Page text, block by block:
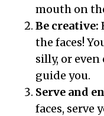
mouth on
Be creative:
the faces!
silly, or
guide you.
Serve and
faces, serve